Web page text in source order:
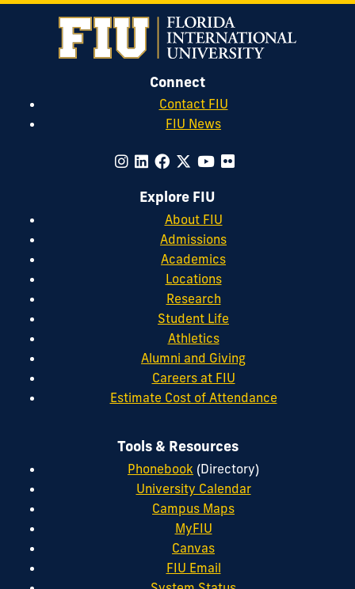
Connect
Contact FIU
FIU News
Explore FIU
About FIU
Admissions
Academics
Locations
Research
Student Life
Athletics
Alumni and Giving
Careers at FIU
Estimate Cost of Attendance
Tools & Resources
Phonebook (Directory)
University Calendar
Campus Maps
MyFIU
Canvas
FIU Email